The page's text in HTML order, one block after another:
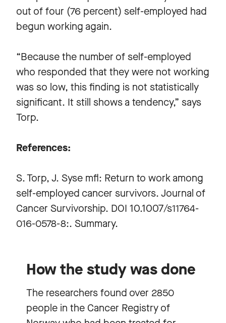
out of four (76 percent) self-employed had
begun working again.
“Because the number of self-employed
who responded that they were not working
was so low, this finding is not statistically
significant. It still shows a tendency,” says
Torp.
References:
S. Torp, J. Syse mfl: Return to work among
self-employed cancer survivors. Journal of
Cancer Survivorship. DOI 10.1007/s11764-
016-0578-8:. Summary.
How the study was done
The researchers found over 2850
people in the Cancer Registry of